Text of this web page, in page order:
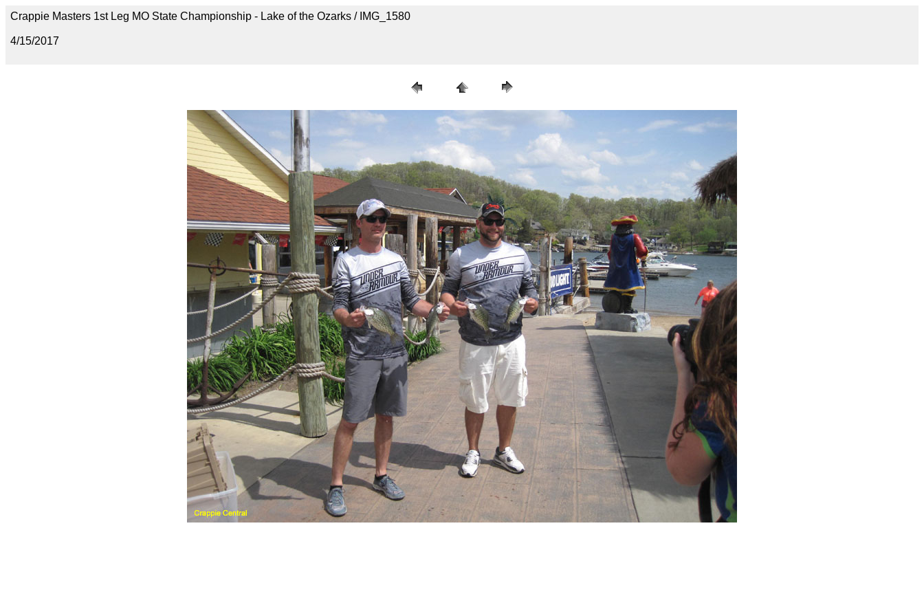
Crappie Masters 1st Leg MO State Championship - Lake of the Ozarks / IMG_1580
4/15/2017